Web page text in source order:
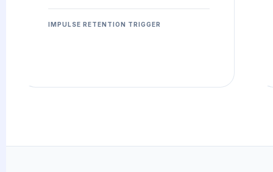
IMPULSE RETENTION TRIGGER